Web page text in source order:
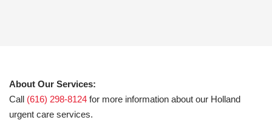
About Our Services:
Call (616) 298-8124 for more information about our Holland
urgent care services.